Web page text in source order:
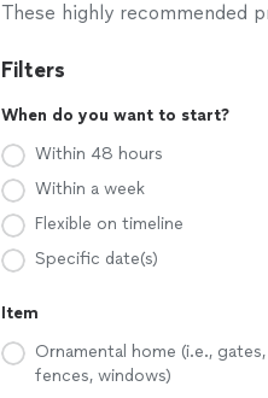
These highly recommended
Filters
When do you want to start?
Within 48 hours
Within a week
Flexible on timeline
Specific date(s)
Item
Ornamental home (i.e., gates,
fences, windows)